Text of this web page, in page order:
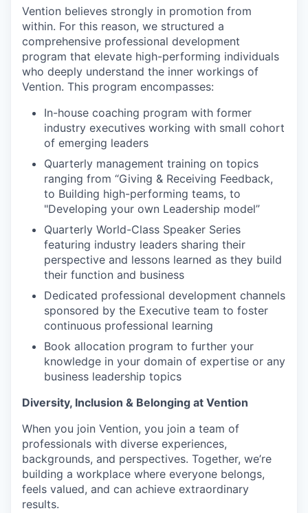
Vention believes strongly in promotion from
within. For this reason, we structured a
comprehensive professional development
program that elevate high-performing individuals
who deeply understand the inner workings of
Vention. This program encompasses:
In-house coaching program with former
industry executives working with small cohort
of emerging leaders
Quarterly management training on topics
ranging from “Giving & Receiving Feedback,
to Building high-performing teams, to
"Developing your own Leadership model”
Quarterly World-Class Speaker Series
featuring industry leaders sharing their
perspective and lessons learned as they build
their function and business
Dedicated professional development channels
sponsored by the Executive team to foster
continuous professional learning
Book allocation program to further your
knowledge in your domain of expertise or any
business leadership topics
Diversity, Inclusion & Belonging at Vention
When you join Vention, you join a team of
professionals with diverse experiences,
backgrounds, and perspectives. Together, we’re
building a workplace where everyone belongs,
feels valued, and can achieve extraordinary
results.